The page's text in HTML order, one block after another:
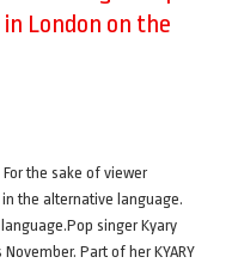
London on the
the sake of viewer
the alternative language.
singer Kyary
Part of her KYARY